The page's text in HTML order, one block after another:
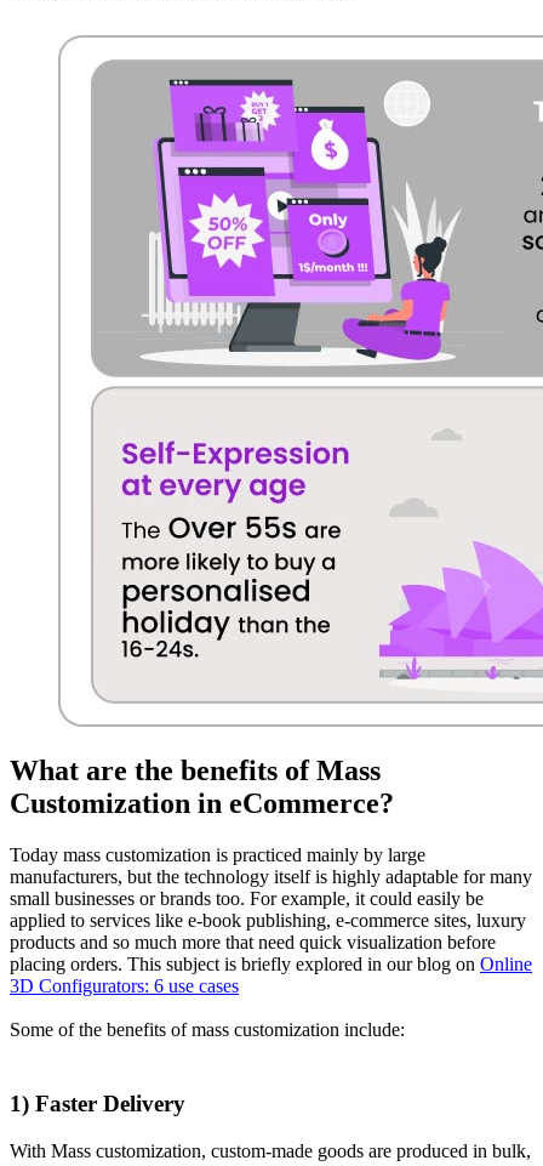
What are the benefits of Mass
Customization in eCommerce?
Today mass customization is practiced mainly by large
manufacturers, but the technology itself is highly adaptable for many
small businesses or brands too. For example, it could easily be
applied to services like e-book publishing, e-commerce sites, luxury
products and so much more that need quick visualization before
placing orders. This subject is briefly explored in our blog on Online
3D Configurators: 6 use cases
Some of the benefits of mass customization include:
1) Faster Delivery
With Mass customization, custom-made goods are produced in bulk,